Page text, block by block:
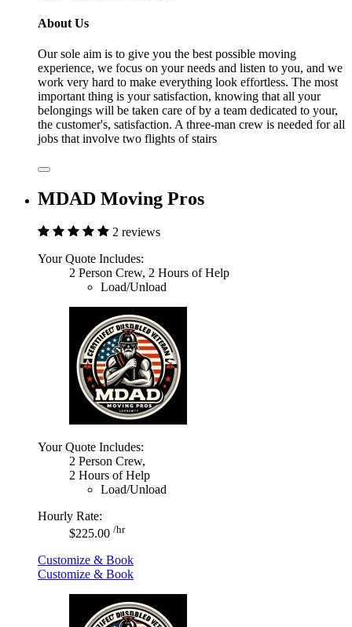
About Us
Our sole aim is to give you the best possible moving
experience, we focus on your needs and listen to you, and we
work very hard to make everything look effortless. The most
important thing is your satisfaction, knowing that all your
belongings will be taken care of by a team dedicated to your,
the customer's, satisfaction. A three-man crew is needed for all
jobs that involve two flights of stairs
MDAD Moving Pros
2 reviews
Your Quote Includes:
2 Person Crew, 2 Hours of Help
Load/Unload
Your Quote Includes:
2 Person Crew,
2 Hours of Help
Load/Unload
Hourly Rate:
$225.00 /hr
Customize & Book
Customize & Book